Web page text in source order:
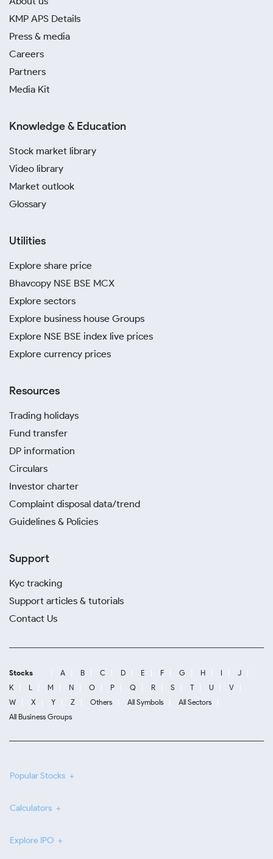
KMP APS Details
Press & media
Careers
Partners
Media Kit
Knowledge & Education
Stock market library
Video library
Market outlook
Glossary
Utilities
Explore share price
Bhavcopy NSE BSE MCX
Explore sectors
Explore business house Groups
Explore NSE BSE index live prices
Explore currency prices
Resources
Trading holidays
Fund transfer
DP information
Circulars
Investor charter
Complaint disposal data/trend
Guidelines & Policies
Support
Kyc tracking
Support articles & tutorials
Contact Us
Stocks A B C D E F G H I
J
K
L M N O P Q R S T U
V
W
X Y Z Others All Symbols
All Sectors
All Business Groups
Popular Stocks
Calculators
Explore IPO